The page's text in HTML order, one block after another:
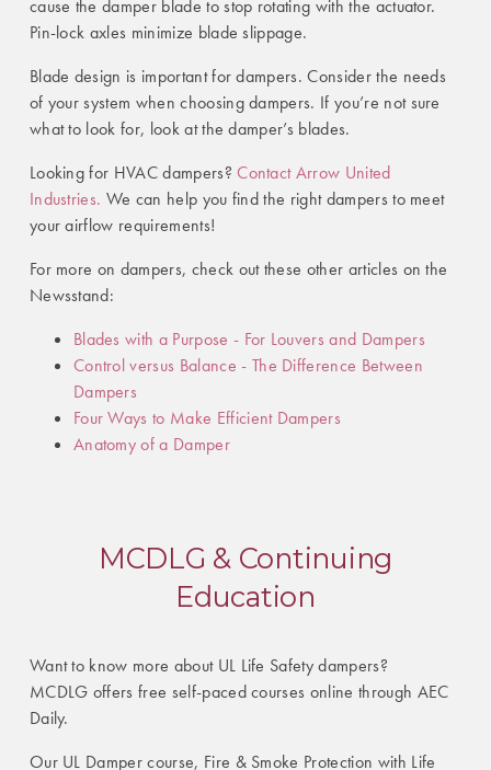
cause the damper blade to stop rotating with the actuator.
Pin-lock axles minimize blade slippage.
Blade design is important for dampers. Consider the needs
of your system when choosing dampers. If you’re not sure
what to look for, look at the damper’s blades.
Looking for HVAC dampers?Contact Arrow United
Industries. We can help you find the right dampers to meet
your airflow requirements!
For more on dampers, check out these other articles on the
Newsstand:
Blades with a Purpose - For Louvers and Dampers
Control versus Balance - The Difference Between
Dampers
Four Ways to Make Efficient Dampers
Anatomy of a Damper
MCDLG & Continuing
Education
Want to know more about UL Life Safety dampers?
MCDLG offers free self-paced courses online through AEC
Daily.
Our UL Damper course, Fire & Smoke Protection with Life